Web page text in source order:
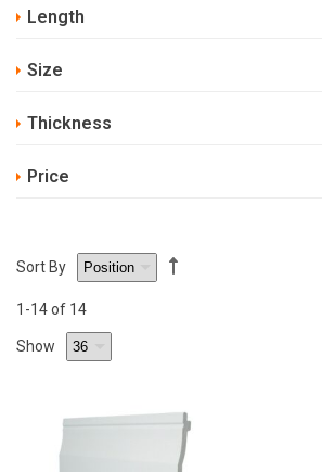
Length
Size
Thickness
Price
Sort By
1 -14of 14
Show